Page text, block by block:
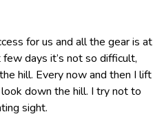
for us and all the gear is at
days it’s not so difficult,
hill. Every now and then I lift
down the hill. I try not to
sight.